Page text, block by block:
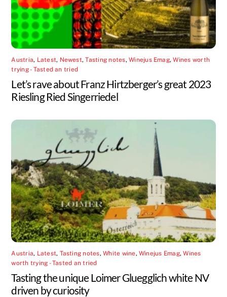
Austria, Latest, Newest,Tasting notes,Winejus Emag,Wines worth
trying - Tasted an tried
Let’s rave about Franz Hirtzberger’s great 2023
Riesling Ried Singerriedel
Austria, Latest, Tasting notes,White wine,Winejus Emag,Wines
worth trying - Tasted an tried
Tasting the unique Loimer Gluegglich white NV
driven by curiosity